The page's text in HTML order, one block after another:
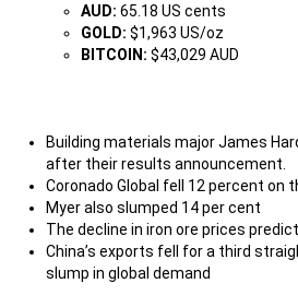
AUD: 65.18 US cents
GOLD: $1,963 US/oz
BITCOIN: $43,029 AUD
Building materials major James
after their results announcement.
Coronado Global fell 12 percent on
Myer also slumped 14 per cent
The decline in iron ore prices
China’s exports fell for a third
slump in global demand